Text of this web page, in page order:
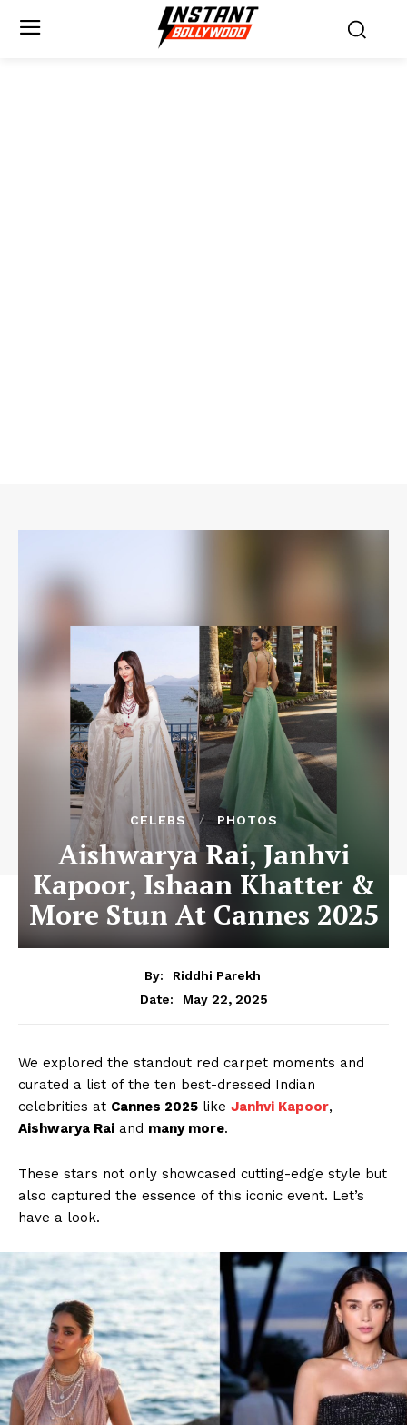
CELEBS PHOTOS
Aishwarya Rai, Janhvi
Kapoor, Ishaan Khatter &
More Stun At Cannes 2025
By:
Riddhi Parekh
Date:
May 22, 2025
We explored the standout red carpet moments and
curated a list of the ten best-dressed Indian
celebrities at Cannes 2025 like Janhvi Kapoor,
Aishwarya Rai and many more.
These stars not only showcased cutting-edge style but
also captured the essence of this iconic event. Let’s
have a look.